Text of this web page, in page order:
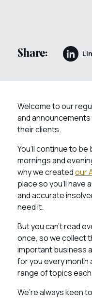
Share:
Welcome to our
and
their clients.
You’ll continue to
mornings and
why we createdour
place so you’ll
and accurate
need it.
But you can’t read
once, so we collect
important business
for you every month
range of topics
We’re always keen